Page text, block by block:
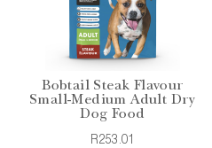
Bobtail Steak Flavour
Small-Medium Adult Dry
Dog Food
R253.01